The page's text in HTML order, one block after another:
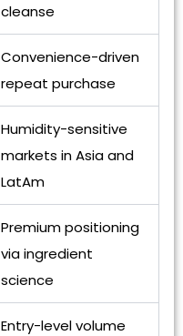
cleanse
Convenience-driven
repeat purchase
Humidity-sensitive
markets in Asia and
LatAm
Premium positioning
via ingredient
science
Entry-level volume